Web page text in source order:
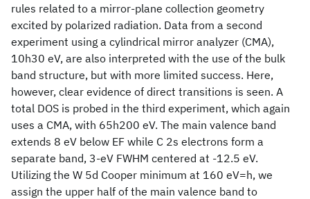
rules related to a mirror-plane collection geometry
excited by polarized radiation. Data from a second
experiment using a cylindrical mirror analyzer (CMA),
10h30 eV, are also interpreted with the use of the bulk
band structure, but with more limited success. Here,
however, clear evidence of direct transitions is seen. A
total DOS is probed in the third experiment, which again
uses a CMA, with 65h200 eV. The main valence band
extends 8 eV below EF while C 2s electrons form a
separate band, 3-eV FWHM centered at -12.5 eV.
Utilizing the W 5d Cooper minimum at 160 eV=h, we
assign the upper half of the main valence band to